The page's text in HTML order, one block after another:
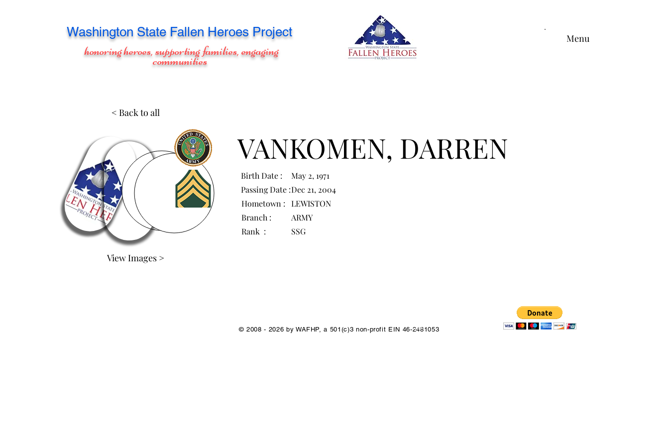
Washington State Fallen Heroes Project
honoring heroes, supporting families, engaging
communities
Menu
< Back to all
View Images >
VANKOMEN, DARREN
Birth Date :
May 2, 1971
Passing Date :Dec 21, 2004
Hometown :
LEWISTON
Branch :
ARMY
Rank :
SSG
© 2008 - 2026 by WAFHP, a 501(c)3 non-profit EIN 46-2481053
1/1